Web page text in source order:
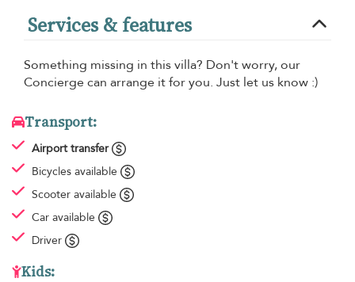
Services & features
Something missing in this villa? Don't worry, our
Concierge can arrange it for you. Just let us know :)
Transport:
Airport transfer
Bicycles available
Scooter available
Car available
Driver
Kids: